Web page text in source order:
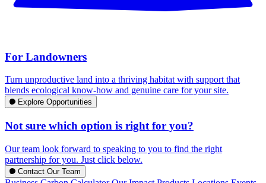
For Landowners
Turn unproductive land into a thriving habitat with support that
blends ecological know-how and genuine care for your site.
Explore Opportunities
Not sure which option is right for you?
Our team look forward to speaking to you to find the right
partnership for you. Just click below.
Contact Our Team